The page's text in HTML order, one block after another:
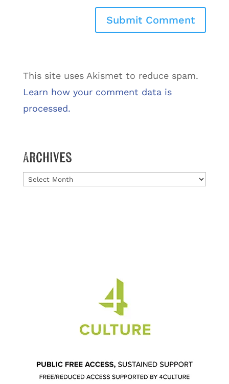
This site uses Akismet to reduce spam.
Learn how your comment data is
processed.
Archives
Archives